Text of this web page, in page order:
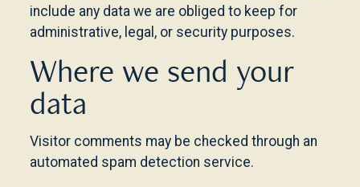
include any data we are obliged to keep for
administrative, legal, or security purposes.
Where we send your
data
Visitor comments may be checked through an
automated spam detection service.